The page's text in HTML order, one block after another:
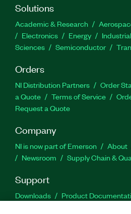
Solutions
Academic & Research
Electronics
Energy
Sciences
Semiconductor
Orders
NI Distribution Partners Order
a Quote
Terms of Service
Request a Quote
Company
NI is now part of Emerson About
Newsroom
Supply Chain &
Support
Downloads Product